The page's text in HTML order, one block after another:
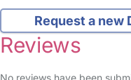
Request a new
Reviews